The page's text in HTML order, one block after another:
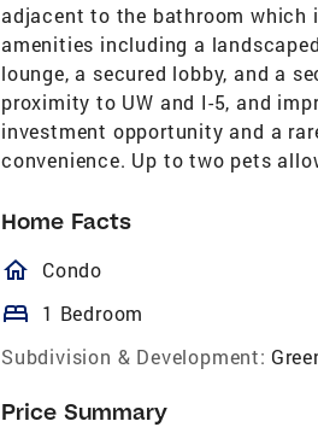
adjacent to the bathroom which
amenities including a
lounge, a secured lobby, and a
proximity to UW and I-5, and
investment opportunity and a
convenience. Up to two pets
Home Facts
homeOutlined
Condo
bed 1 Bedroom
Subdivision & Development:
Price Summary